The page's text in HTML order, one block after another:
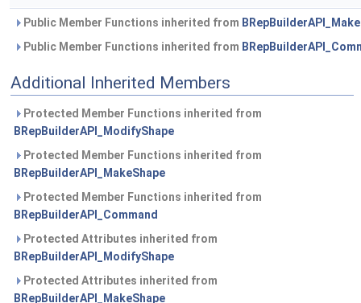
Public Member Functions inherited from
Public Member Functions inherited from
Additional Inherited Members
Protected Member Functions inherited from
BRepBuilderAPI_ModifyShape
Protected Member Functions inherited from
BRepBuilderAPI_MakeShape
Protected Member Functions inherited from
BRepBuilderAPI_Command
Protected Attributes inherited from
BRepBuilderAPI_ModifyShape
Protected Attributes inherited from
BRepBuilderAPI_MakeShape